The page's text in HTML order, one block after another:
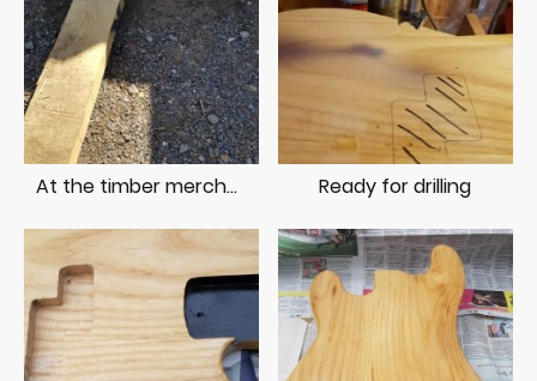
At the timber merchant Ready for drilling